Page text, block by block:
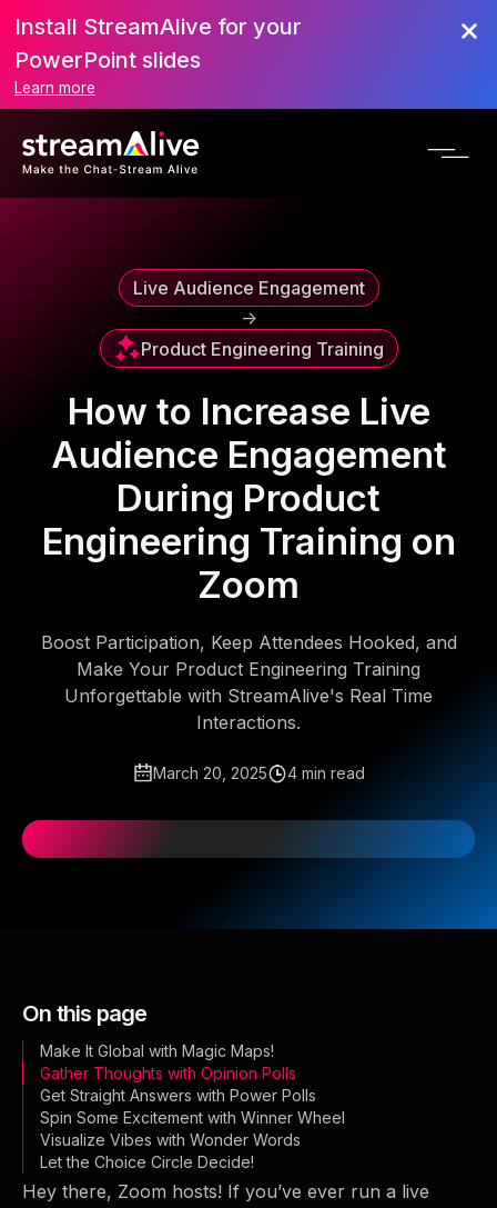
Scroll to Top
Install StreamAlive for your
PowerPoint slides
Learn more
Live Audience Engagement
->
Product Engineering Training
How to Increase Live
Audience Engagement
During Product
Engineering Training on
Zoom
Boost Participation, Keep Attendees Hooked, and
Make Your Product Engineering Training
Unforgettable with StreamAlive's Real Time
Interactions.
March 20, 2025 4 min read
On this page
Make It Global with Magic Maps!
Gather Thoughts with Opinion Polls
Get Straight Answers with Power Polls
Spin Some Excitement with Winner Wheel
Visualize Vibes with Wonder Words
Let the Choice Circle Decide!
Hey there, Zoom hosts! If you’ve ever run a live